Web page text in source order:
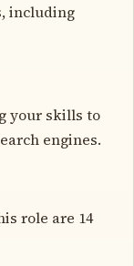
including
your skills to
engines.
role are 14